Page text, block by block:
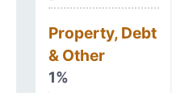
Property, Debt
& Other
1%